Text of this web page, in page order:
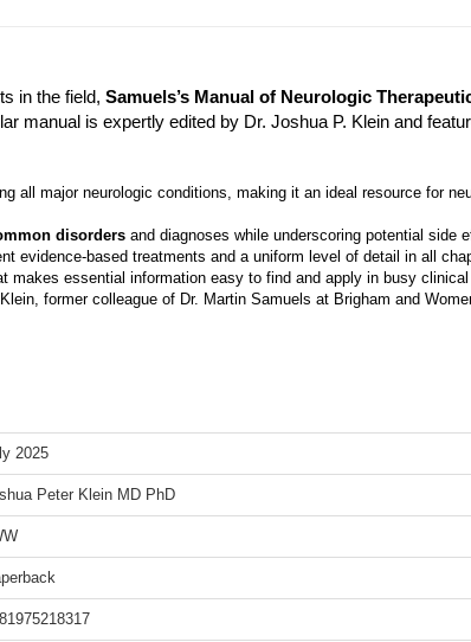
in the field, Samuels’s Manual of Neurologic
manual is expertly edited by Dr. Joshua P. Klein and
all major neurologic conditions, making it an ideal resource for
disorders and diagnoses while underscoring potential side
evidence-based treatments and a uniform level of detail in all
makes essential information easy to find and apply in busy
former colleague of Dr. Martin Samuels at Brigham and
2025
Peter Klein MD PhD